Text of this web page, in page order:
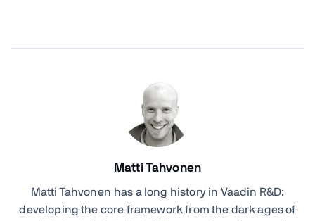
Matti Tahvonen
Matti Tahvonen has a long history in Vaadin R&D:
developing the core framework from the dark ages of